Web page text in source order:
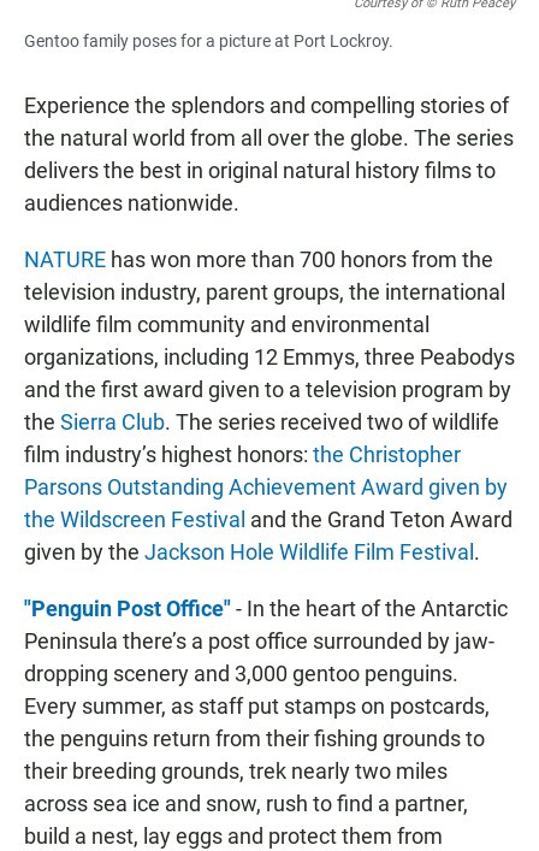
Gentoo family poses for a picture at Port Lockroy.
Experience the splendors and compelling stories of
the natural world from all over the globe. The series
delivers the best in original natural history films to
audiences nationwide.
NATURE has won more than 700 honors from the
television industry, parent groups, the international
wildlife film community and environmental
organizations, including 12 Emmys, three Peabodys
and the first award given to a television program by
the Sierra Club. The series received two of wildlife
film industry’s highest honors: the Christopher
Parsons Outstanding Achievement Award given by
the Wildscreen Festival and the Grand Teton Award
given by the Jackson Hole Wildlife Film Festival .
"Penguin Post Office"- In the heart of the Antarctic
Peninsula there’s a post office surrounded by jaw-
dropping scenery and 3,000 gentoo penguins.
Every summer, as staff put stamps on postcards,
the penguins return from their fishing grounds to
their breeding grounds, trek nearly two miles
across sea ice and snow, rush to find a partner,
build a nest, lay eggs and protect them from